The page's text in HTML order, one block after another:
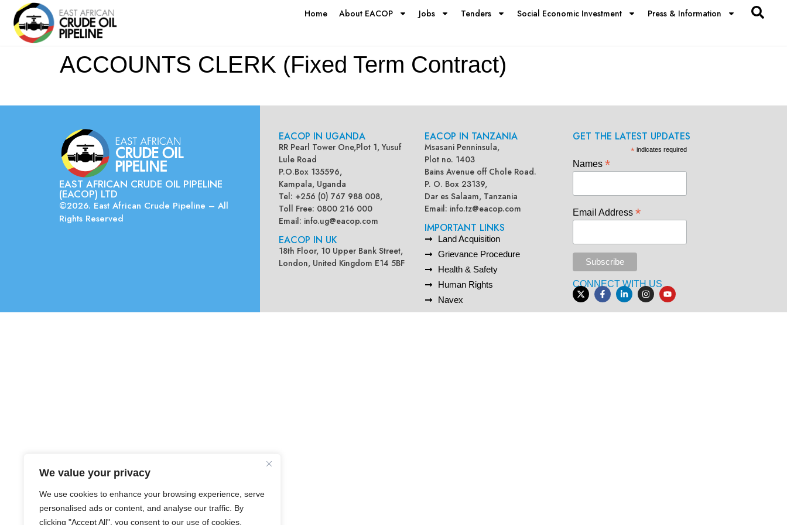
We value your privacy
We use cookies to enhance your browsing experience, serve
personalised ads or content, and analyse our traffic. By
clicking "Accept All", you consent to our use of cookies.
Home About EACOP Jobs Tenders Social Economic Investment Press & Information
ACCOUNTS CLERK (Fixed Term Contract)
EAST AFRICAN CRUDE OIL PIPELINE
(EACOP) LTD
©2026. East African Crude Pipeline – All
Rights Reserved
EACOP IN UGANDA
RR Pearl Tower One,Plot 1, Yusuf
Lule Road
P.O.Box 135596,
Kampala, Uganda
Tel: +256 (0) 767 988 008,
Toll Free: 0800 216 000
Email: info.ug@eacop.com
EACOP IN UK
18th Floor, 10 Upper Bank Street,
London, United Kingdom E14 5BF
EACOP IN TANZANIA
Msasani Penninsula,
Plot no. 1403
Bains Avenue off Chole Road.
P. O. Box 23139,
Dar es Salaam, Tanzania
Email: info.tz@eacop.com
IMPORTANT LINKS
Land Acquisition
Grievance Procedure
Health & Safety
Human Rights
Navex
GET THE LATEST UPDATES
*indicates required
Names *
Email Address *
CONNECT WITH US